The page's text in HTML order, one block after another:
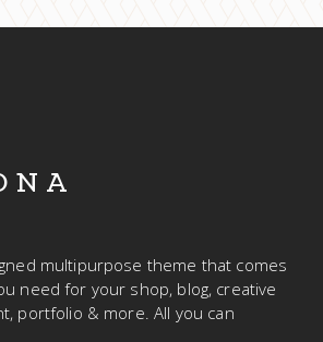
multipurpose theme that comes
need for your shop, blog, creative
portfolio & more. All you can